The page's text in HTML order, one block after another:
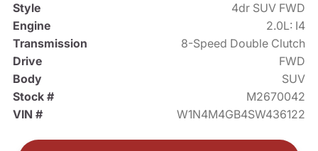
Style
4dr SUV FWD
Engine
2.0L: I4
Transmission
8-Speed Double Clutch
Drive
FWD
Body
SUV
Stock #
M2670042
VIN #
W1N4M4GB4SW436122